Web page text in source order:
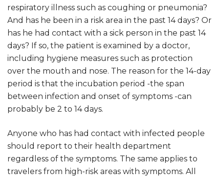
respiratory illness such as coughing or pneumonia?
And has he been in a risk area in the past 14 days? Or
has he had contact with a sick person in the past 14
days? If so, the patient is examined by a doctor,
including hygiene measures such as protection
over the mouth and nose. The reason for the 14-day
period is that the incubation period -the span
between infection and onset of symptoms -can
probably be 2 to 14 days.
Anyone who has had contact with infected people
should report to their health department
regardless of the symptoms. The same applies to
travelers from high-risk areas with symptoms. All